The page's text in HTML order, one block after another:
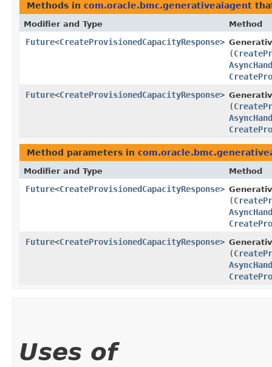
Methods in com.oracle.bmc.generativeaiagent
Modifier and Type Method
Future<CreateProvisionedCapacityResponse>
(
Future<CreateProvisionedCapacityResponse>
(
Method parameters in
Modifier and Type Method
Future<CreateProvisionedCapacityResponse>
(
Future<CreateProvisionedCapacityResponse>
(
Uses of